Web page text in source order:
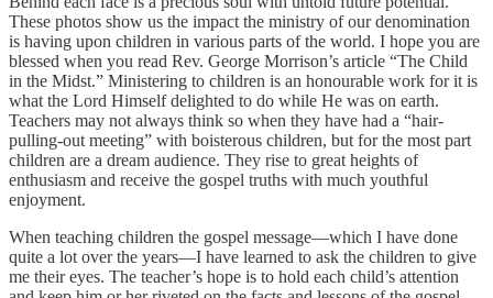
These photos show us the impact the ministry of our denomination
is having upon children in various parts of the world. I hope you are
blessed when you read Rev. George Morrison’s article “The Child
in the Midst.” Ministering to children is an honourable work for it is
what the Lord Himself delighted to do while He was on earth.
Teachers may not always think so when they have had a “hair-
pulling-out meeting” with boisterous children, but for the most part
children are a dream audience. They rise to great heights of
enthusiasm and receive the gospel truths with much youthful
enjoyment.
When teaching children the gospel message—which I have done
quite a lot over the years—I have learned to ask the children to give
me their eyes. The teacher’s hope is to hold each child’s attention